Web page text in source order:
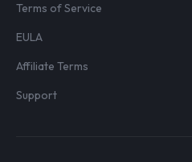
Terms of Service
EULA
Affiliate Terms
Support